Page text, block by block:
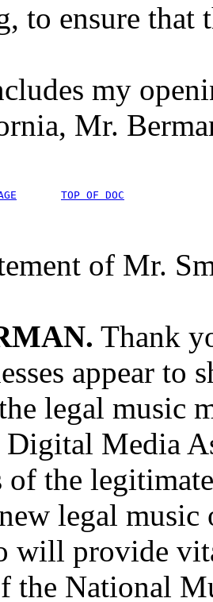
to ensure that
my
Mr.
TOP OF DOC
of Mr.
Thank
appear to
legal music
Media
of the
legal
will provide
the National